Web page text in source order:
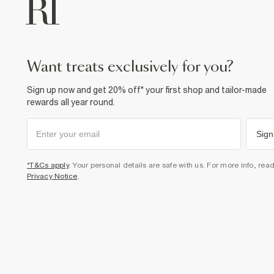
want treats exclusively for you?
Sign up now and get 20% off* your first shop and tailor-made
rewards all year round.
*T&Cs apply. Your personal details are safe with us. For more info,
Privacy Notice.